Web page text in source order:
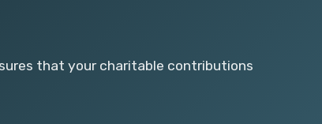
that your charitable contributions